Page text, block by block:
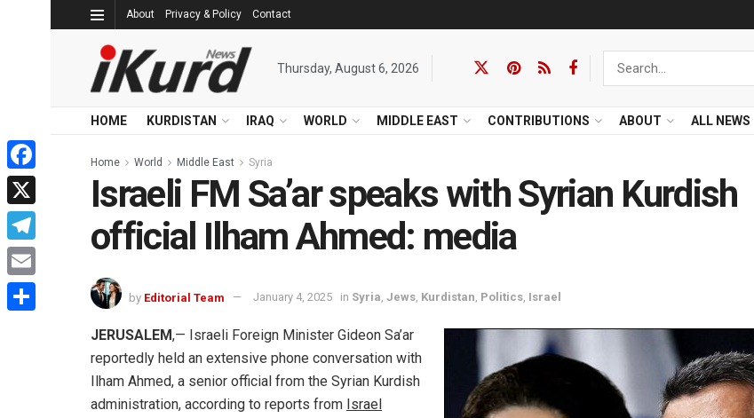
About Privacy & Policy Contact
Thursday, August 6, 2026
HOME KURDISTAN IRAQ WORLD MIDDLE EAST CONTRIBUTIONS ABOUT ALL NEWS
Home World Middle East Syria
Israeli FM Sa’ar speaks with Syrian Kurdish
official Ilham Ahmed: media
by Editorial Team January 4, 2025 in Syria, Jews, Kurdistan, Politics, Israel
JERUSALEM,— Israeli Foreign Minister Gideon Sa’ar
reportedly held an extensive phone conversation with
Ilham Ahmed, a senior official from the Syrian Kurdish
administration, according to reports from Israel
Facebook
X
Telegram
Email